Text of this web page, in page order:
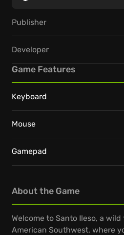
About the Game
Welcome to Santo Ileso, a
American Southwest, where
Publisher
Developer
Game Features
Keyboard
Mouse
Gamepad